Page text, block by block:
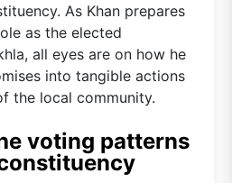
As Khan prepares
as the elected
all eyes are on how he
into tangible actions
the local community.
voting patterns